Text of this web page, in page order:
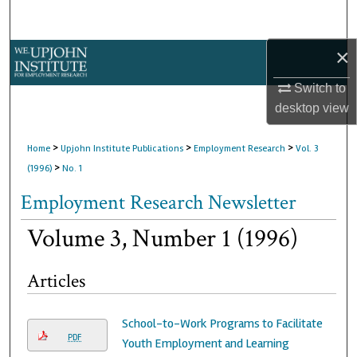
×
Switch to
desktopview
Home > Upjohn Institute Publications > Employment Research > Vol. 3
(1996) > No. 1
Employment Research Newsletter
Volume 3, Number 1 (1996)
Articles
PDF
School-to-Work Programs to Facilitate
Youth Employment and Learning